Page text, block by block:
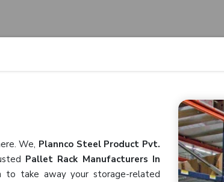
We, Plannco Steel Product Pvt.
Pallet Rack Manufacturers In
to take away your storage-related